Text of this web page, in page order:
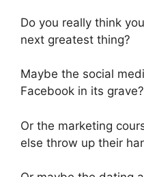
Do you really think
next greatest thing?
Maybe the social
Facebook in its grave?
Or the marketing
else throw up their